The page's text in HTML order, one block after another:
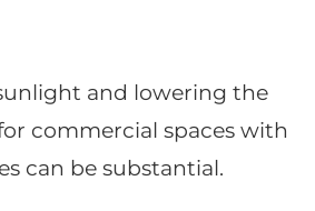
and lowering the
commercial spaces with
can be substantial.